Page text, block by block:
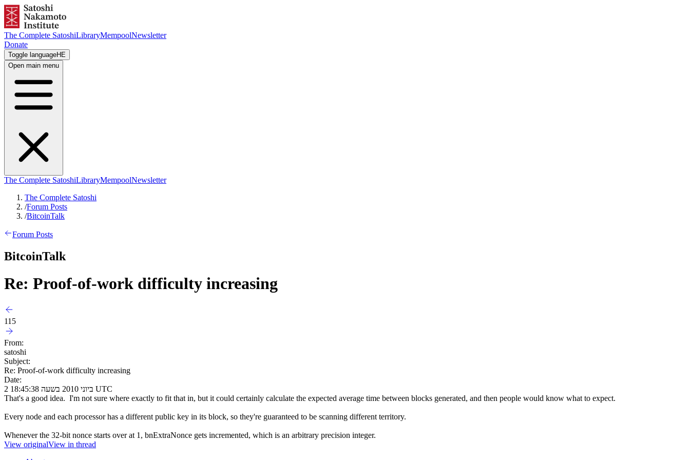
The Complete SatoshiLibraryMempoolNewsletter
Donate
Toggle languageHE
Open main menu
The Complete SatoshiLibraryMempoolNewsletter
The Complete Satoshi
/Forum Posts
/BitcoinTalk
Forum Posts
BitcoinTalk
Re: Proof-of-work difficulty increasing
115
From:
satoshi
Subject:
Re: Proof-of-work difficulty increasing
Date:
2 ביוני 2010 בשעה 18:45:38 UTC
That's a good idea. I'm not sure where exactly to fit that in, but it could certainly calculate the expected average time between blocks generated, and then people would know what to expect.
Every node and each processor has a different public key in its block, so they're guaranteed to be scanning different territory.
Whenever the 32-bit nonce starts over at 1, bnExtraNonce gets incremented, which is an arbitrary precision integer.
View originalView in thread